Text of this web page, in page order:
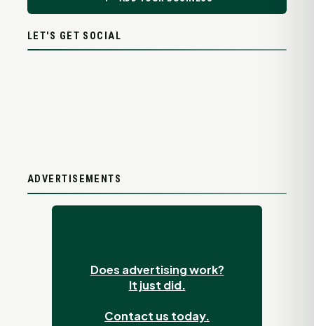
LET'S GET SOCIAL
ADVERTISEMENTS
Does advertising work?
It just did.
Contact us today.